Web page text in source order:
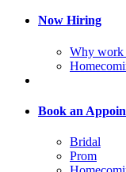
Now Hiring
Why work
Book an
Bridal
Prom